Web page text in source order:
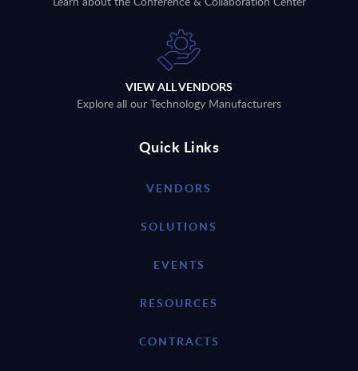
VIEW ALL VENDORS
Explore all our Technology Manufacturers
Quick Links
VENDORS
SOLUTIONS
EVENTS
RESOURCES
CONTRACTS